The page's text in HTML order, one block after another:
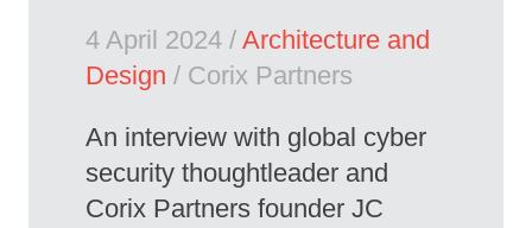
4 April 2024 / Architecture and
Design / Corix Partners
An interview with global cyber
security thoughtleader and
Corix Partners founder JC